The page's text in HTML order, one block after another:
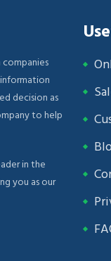
decision as
to help
in the
you as our